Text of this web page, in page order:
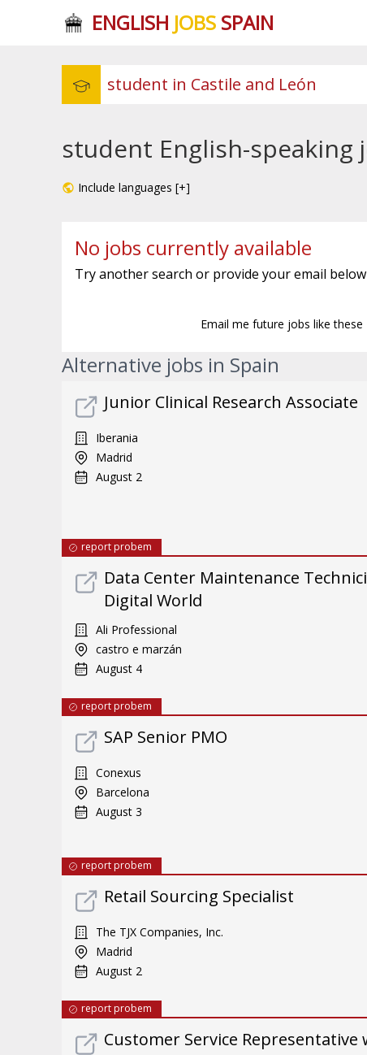
ENGLISH JOBSSPAIN
student English-speaking
Include languages [+]
No jobs currently available
Try another search or provide your email
Email me future jobs like
Alternative jobs in Spain
Junior Clinical Research Associate
Iberania
Madrid
August 2
report probem
Data Center Maintenance
Digital World
Ali Professional
castro e marzán
August 4
report probem
SAP Senior PMO
Conexus
Barcelona
August 3
report probem
Retail Sourcing Specialist
The TJX Companies, Inc.
Madrid
August 2
report probem
Customer Service Representative